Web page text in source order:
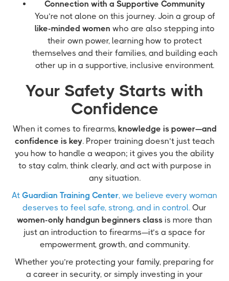
Connection with a Supportive Community
You’re not alone on this journey. Join a group of
like-minded women who are also stepping into
their own power, learning how to protect
themselves and their families, and building each
other up in a supportive, inclusive environment.
Your Safety Starts with
Confidence
When it comes to firearms, knowledge is power—and
confidence is key. Proper training doesn’t just teach
you how to handle a weapon; it gives you the ability
to stay calm, think clearly, and act with purpose in
any situation.
At Guardian Training Center, we believe every woman
deserves to feel safe, strong, and in control. Our
women-only handgun beginners class is more than
just an introduction to firearms—it’s a space for
empowerment, growth, and community.
Whether you’re protecting your family, preparing for
a career in security, or simply investing in your